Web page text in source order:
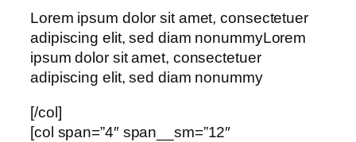
Lorem ipsum dolor sit amet, consectetuer
adipiscing elit, sed diam nonummyLorem
ipsum dolor sit amet, consectetuer
adipiscing elit, sed diam nonummy
[/col]
[col span=”4″ span__sm=”12″